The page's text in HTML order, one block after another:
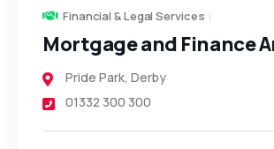
Financial & Legal Services
Mortgage and Finance
Pride Park, Derby
01332 300 300